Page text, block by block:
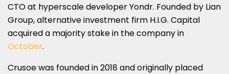
CTO at hyperscale developer Yondr. Founded by Lian
Group, alternative investment firm H.I.G. Capital
acquired a majority stake in the company in
October.
Crusoe was founded in 2018 and originally placed